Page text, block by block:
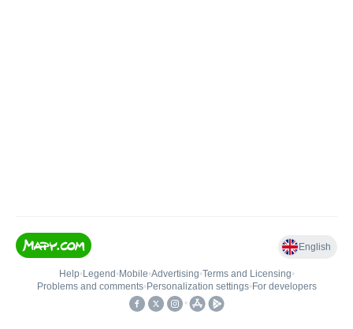
English
Help• Legend • Mobile•Advertising•Terms and Licensing•
Problems and comments• Personalization settings• For developers
•